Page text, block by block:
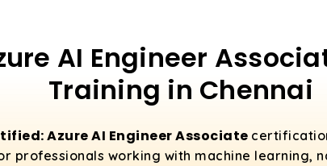
AI Engineer
Training in Chennai
Azure AI Engineer Associate
professionals working with machine learning,